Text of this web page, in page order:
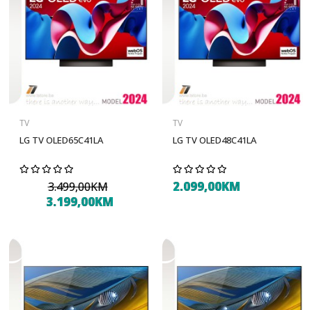
TV
LG TV OLED65C41LA
3.499,00KM
3.199,00KM
TV
LG TV OLED48C41LA
2.099,00KM